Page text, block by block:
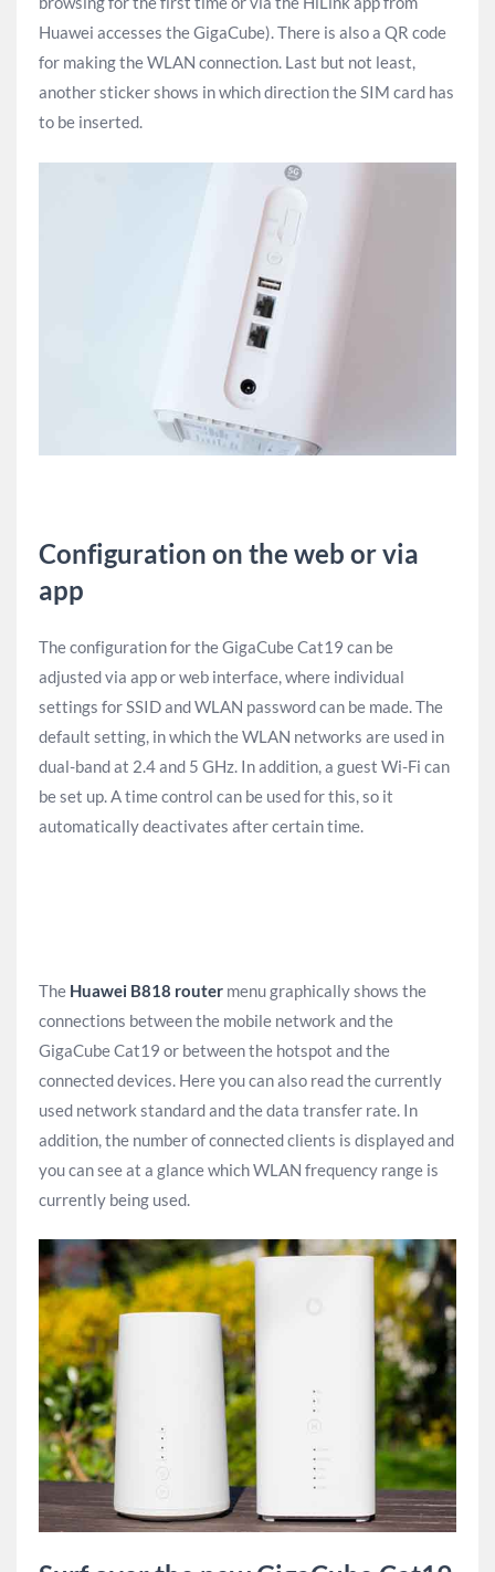
Huawei accesses the GigaCube). There is also a QR code
for making the WLAN connection. Last but not least,
another sticker shows in which direction the SIM card has
to be inserted.
Configuration on the web or via
app
The configuration for the GigaCube Cat19 can be
adjusted via app or web interface, where individual
settings for SSID and WLAN password can be made. The
default setting, in which the WLAN networks are used in
dual-band at 2.4 and 5 GHz. In addition, a guest Wi-Fi can
be set up. A time control can be used for this, so it
automatically deactivates after certain time.
The Huawei B818 router menu graphically shows the
connections between the mobile network and the
GigaCube Cat19 or between the hotspot and the
connected devices. Here you can also read the currently
used network standard and the data transfer rate. In
addition, the number of connected clients is displayed and
you can see at a glance which WLAN frequency range is
currently being used.